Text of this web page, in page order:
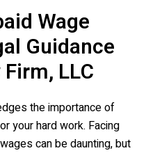
Wage
Guidance
LLC
the importance of
your hard work. Facing
can be daunting, but